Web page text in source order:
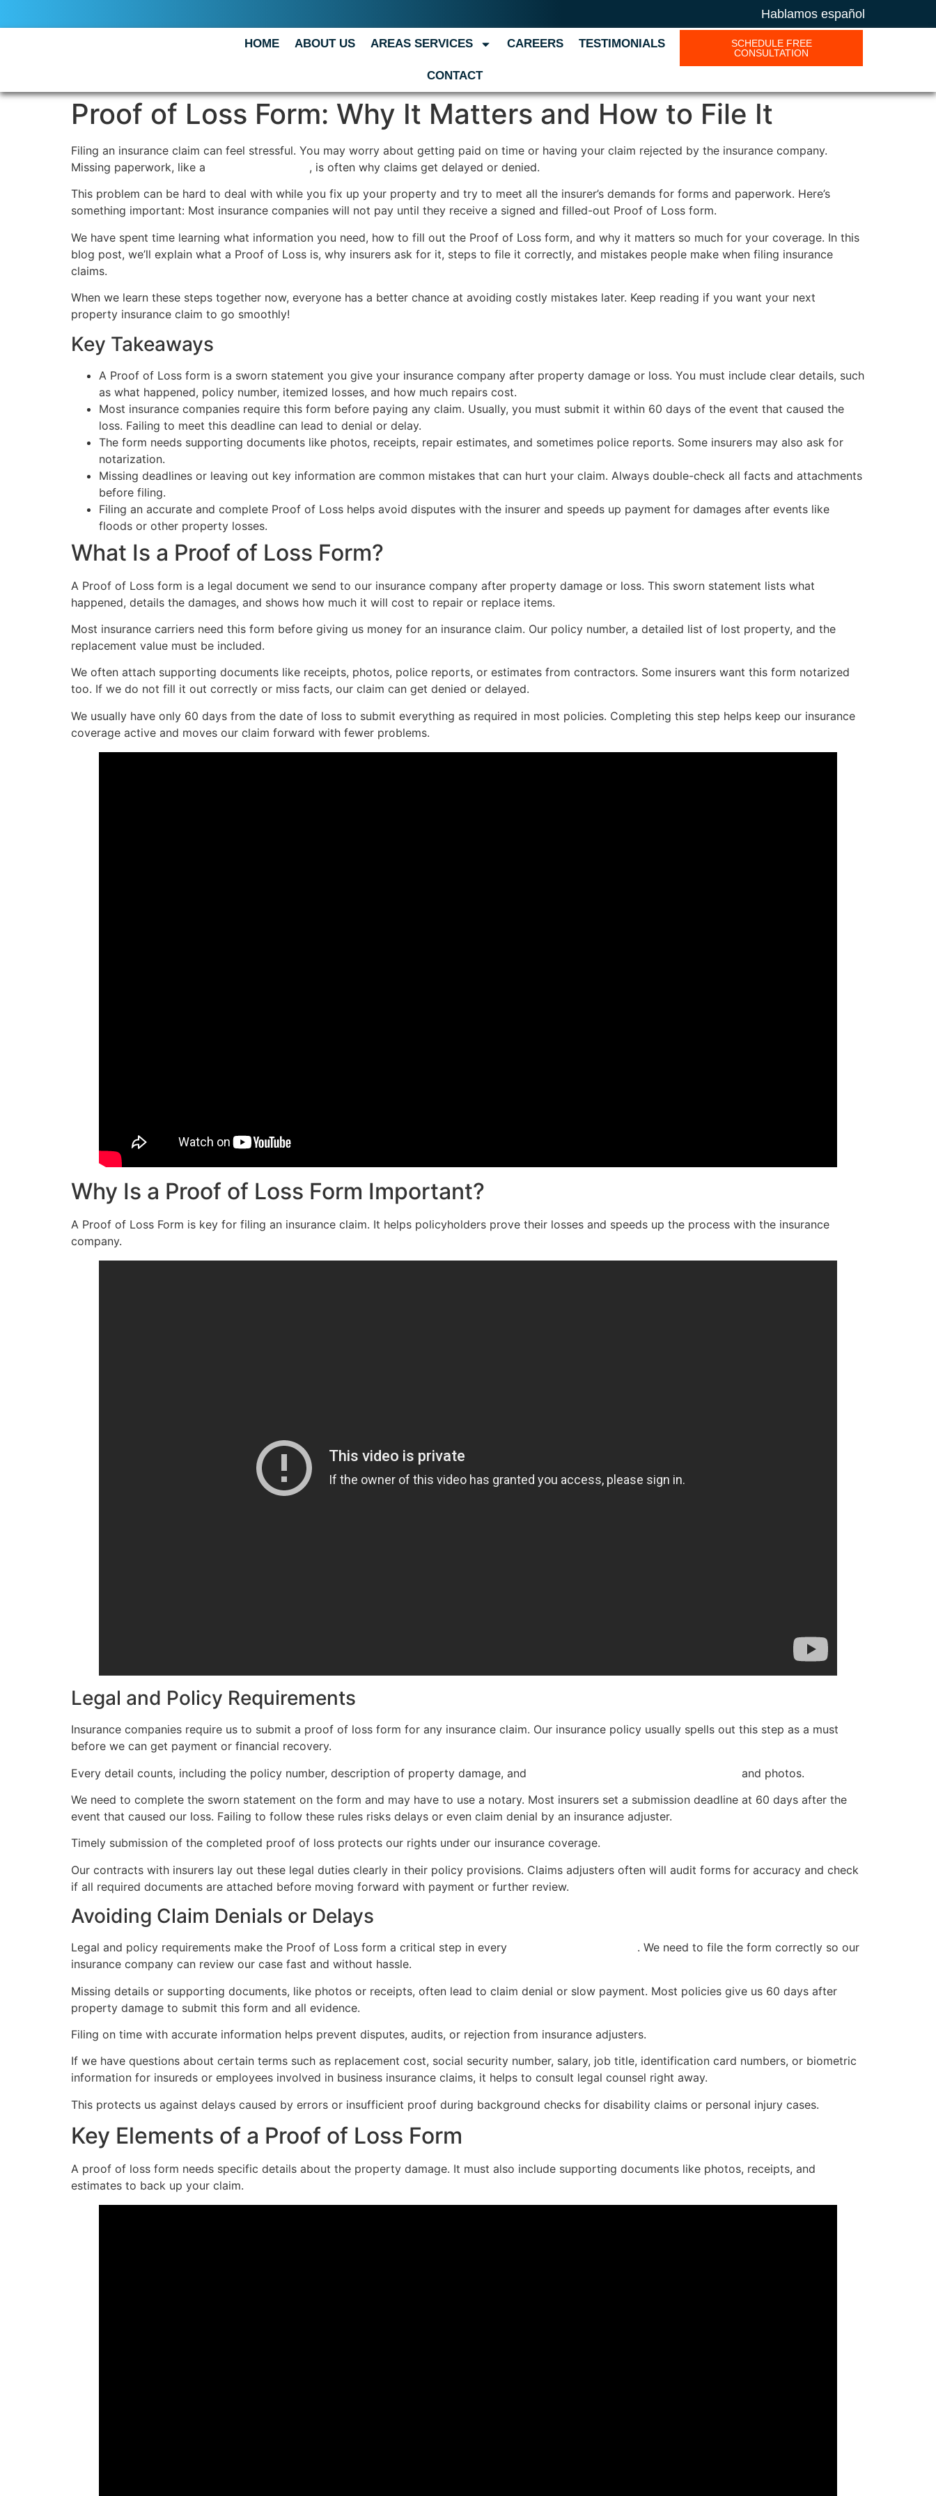
Hablamos español
HOME ABOUT US AREAS SERVICES CAREERS TESTIMONIALS
CONTACT
SCHEDULE FREE
CONSULTATION
Proof of Loss Form: Why It Matters and How to File It
Filing an insurance claim can feel stressful. You may worry about getting paid on time or having your claim rejected by the insurance company.
Missing paperwork, like a
, is often why claims get delayed or denied.
This problem can be hard to deal with while you fix up your property and try to meet all the insurer’s demands for forms and paperwork. Here’s
something important: Most insurance companies will not pay until they receive a signed and filled-out Proof of Loss form.
We have spent time learning what information you need, how to fill out the Proof of Loss form, and why it matters so much for your coverage. In this
blog post, we’ll explain what a Proof of Loss is, why insurers ask for it, steps to file it correctly, and mistakes people make when filing insurance
claims.
When we learn these steps together now, everyone has a better chance at avoiding costly mistakes later. Keep reading if you want your next
property insurance claim to go smoothly!
Key Takeaways
A Proof of Loss form is a sworn statement you give your insurance company after property damage or loss. You must include clear details, such
as what happened, policy number, itemized losses, and how much repairs cost.
Most insurance companies require this form before paying any claim. Usually, you must submit it within 60 days of the event that caused the
loss. Failing to meet this deadline can lead to denial or delay.
The form needs supporting documents like photos, receipts, repair estimates, and sometimes police reports. Some insurers may also ask for
notarization.
Missing deadlines or leaving out key information are common mistakes that can hurt your claim. Always double-check all facts and attachments
before filing.
Filing an accurate and complete Proof of Loss helps avoid disputes with the insurer and speeds up payment for damages after events like
floods or other property losses.
What Is a Proof of Loss Form?
A Proof of Loss form is a legal document we send to our insurance company after property damage or loss. This sworn statement lists what
happened, details the damages, and shows how much it will cost to repair or replace items.
Most insurance carriers need this form before giving us money for an insurance claim. Our policy number, a detailed list of lost property, and the
replacement value must be included.
We often attach supporting documents like receipts, photos, police reports, or estimates from contractors. Some insurers want this form notarized
too. If we do not fill it out correctly or miss facts, our claim can get denied or delayed.
We usually have only 60 days from the date of loss to submit everything as required in most policies. Completing this step helps keep our insurance
coverage active and moves our claim forward with fewer problems.
Why Is a Proof of Loss Form Important?
A Proof of Loss Form is key for filing an insurance claim. It helps policyholders prove their losses and speeds up the process with the insurance
company.
Legal and Policy Requirements
Insurance companies require us to submit a proof of loss form for any insurance claim. Our insurance policy usually spells out this step as a must
before we can get payment or financial recovery.
Every detail counts, including the policy number, description of property damage, and
and photos.
We need to complete the sworn statement on the form and may have to use a notary. Most insurers set a submission deadline at 60 days after the
event that caused our loss. Failing to follow these rules risks delays or even claim denial by an insurance adjuster.
Timely submission of the completed proof of loss protects our rights under our insurance coverage.
Our contracts with insurers lay out these legal duties clearly in their policy provisions. Claims adjusters often will audit forms for accuracy and check
if all required documents are attached before moving forward with payment or further review.
Avoiding Claim Denials or Delays
Legal and policy requirements make the Proof of Loss form a critical step in every
. We need to file the form correctly so our
insurance company can review our case fast and without hassle.
Missing details or supporting documents, like photos or receipts, often lead to claim denial or slow payment. Most policies give us 60 days after
property damage to submit this form and all evidence.
Filing on time with accurate information helps prevent disputes, audits, or rejection from insurance adjusters.
If we have questions about certain terms such as replacement cost, social security number, salary, job title, identification card numbers, or biometric
information for insureds or employees involved in business insurance claims, it helps to consult legal counsel right away.
This protects us against delays caused by errors or insufficient proof during background checks for disability claims or personal injury cases.
Key Elements of a Proof of Loss Form
A proof of loss form needs specific details about the property damage. It must also include supporting documents like photos, receipts, and
estimates to back up your claim.